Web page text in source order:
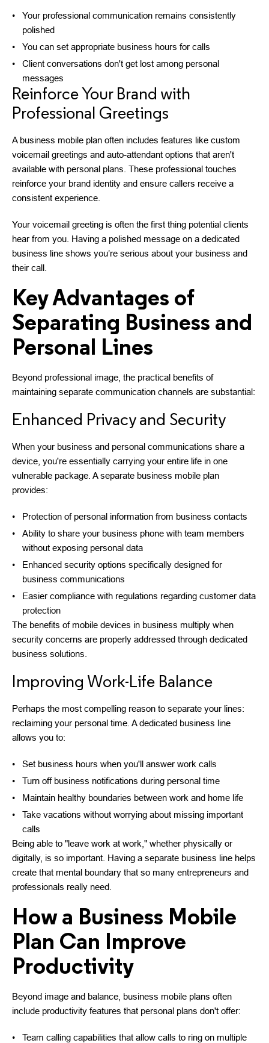
Your professional communication remains consistently
polished
You can set appropriate business hours for calls
Client conversations don't get lost among personal
messages
Reinforce Your Brand with
Professional Greetings
A business mobile plan often includes features like custom
voicemail greetings and auto-attendant options that aren't
available with personal plans. These professional touches
reinforce your brand identity and ensure callers receive a
consistent experience.
Your voicemail greeting is often the first thing potential clients
hear from you. Having a polished message on a dedicated
business line shows you’re serious about your business and
their call.
Key Advantages of
Separating Business and
Personal Lines
Beyond professional image, the practical benefits of
maintaining separate communication channels are substantial:
Enhanced Privacy and Security
When your business and personal communications share a
device, you're essentially carrying your entire life in one
vulnerable package. A separate business mobile plan
provides:
Protection of personal information from business contacts
Ability to share your business phone with team members
without exposing personal data
Enhanced security options specifically designed for
business communications
Easier compliance with regulations regarding customer data
protection
The benefits of mobile devices in business multiply when
security concerns are properly addressed through dedicated
business solutions.
Improving Work-Life Balance
Perhaps the most compelling reason to separate your lines:
reclaiming your personal time. A dedicated business line
allows you to:
Set business hours when you'll answer work calls
Turn off business notifications during personal time
Maintain healthy boundaries between work and home life
Take vacations without worrying about missing important
calls
Being able to "leave work at work," whether physically or
digitally, is so important. Having a separate business line helps
create that mental boundary that so many entrepreneurs and
professionals really need.
How a Business Mobile
Plan Can Improve
Productivity
Beyond image and balance, business mobile plans often
include productivity features that personal plans don't offer:
Team calling capabilities that allow calls to ring on multiple